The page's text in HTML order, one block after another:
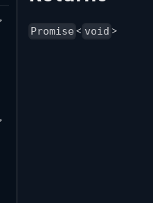
Promise < void >